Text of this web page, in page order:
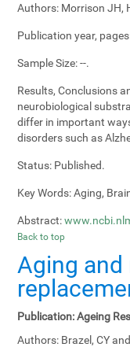
Authors: Morrison JH,
Publication year,
Sample Size:--.
Results, Conclusions
neurobiological
differ in important
disorders such as
Status: Published.
Key Words:Aging,
Abstract:
Back to top
Aging and
Publication:Ageing
Authors: Brazel, CY